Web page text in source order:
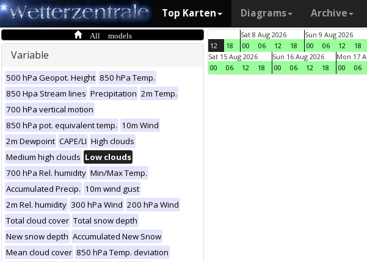
Top Karten Diagrams Archive
All models
Variable
500 hPa Geopot. Height 850 hPa Temp.
850 Hpa Stream lines Precipitation 2m Temp.
700 hPa vertical motion
850 hPa pot. equivalent temp. 10m Wind
2m Dewpoint CAPE/LI High clouds
Medium high clouds Low clouds
700 hPa Rel. humidity Min/Max Temp.
Accumulated Precip. 10m wind gust
2m Rel. humidity 300 hPa Wind 200 hPa Wind
Total cloud cover Total snow depth
New snow depth Accumulated New Snow
Mean cloud cover 850 hPa Temp. deviation
12 18
Sat 8 Aug 2026
00
06 12 18
Sun 9 Aug 2026
00
06 12 18
Sat 15 Aug 2026
00
06 12 18
Sun 16 Aug 2026
00
06 12 18
Mon 17
00
06